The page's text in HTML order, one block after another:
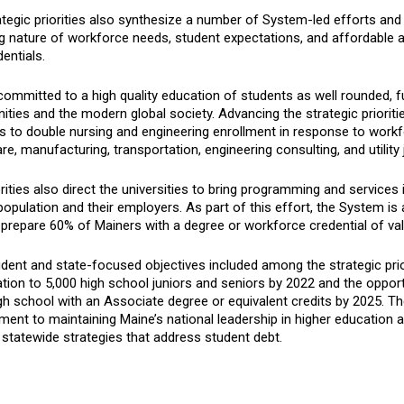
priorities also synthesize a number of System-led efforts
nature of workforce needs, student expectations, and
to a high quality education of students as well rounded,
and the modern global society. Advancing the strategic
to double nursing and engineering enrollment in response to
manufacturing, transportation, engineering consulting, and
also direct the universities to bring programming and services
and their employers. As part of this effort, the System
60% of Mainers with a degree or workforce credential of
and state-focused objectives included among the strategic
to 5,000 high school juniors and seniors by 2022 and the
school with an Associate degree or equivalent credits by 2025.
to maintaining Maine’s national leadership in higher
strategies that address student debt.